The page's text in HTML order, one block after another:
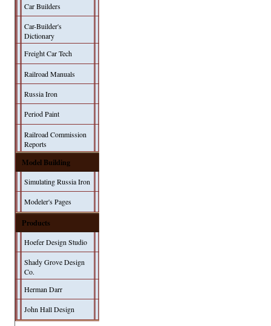
Car Builders
Car-Builder's
Dictionary
Freight Car Tech
Railroad Manuals
Russia Iron
Period Paint
Railroad Commission
Reports
Model Building
Simulating Russia Iron
Modeler's Pages
Products
Hoefer Design Studio
Shady Grove Design
Co.
Herman Darr
John Hall Design